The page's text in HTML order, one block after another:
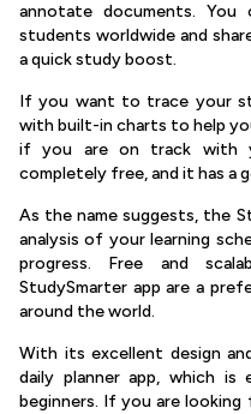
annotate documents.
students worldwide and
a quick study boost.
If you want to trace your
with built-in charts to help
if you are on track with
completely free, and it has a
As the name suggests, the
analysis of your learning
progress. Free and
StudySmarter app are a
around the world.
With its excellent design
daily planner app, which
beginners. If you are looking